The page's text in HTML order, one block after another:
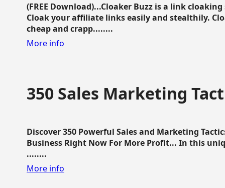
(FREE Download)...Cloaker Buzz is a link
Cloak your affiliate links easily and stealthily.
cheap and crapp........
More info
350 Sales Marketing
Discover 350 Powerful Sales and Marketing
Business Right Now For More Profit... In this
........
More info